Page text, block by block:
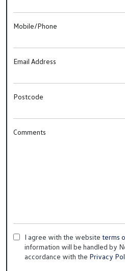
Mobile/Phone
Email Address
Postcode
Comments
I agree with the website terms
information will be handled by
accordance with the Privacy